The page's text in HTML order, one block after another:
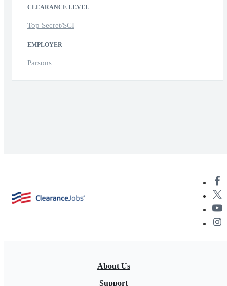
CLEARANCE LEVEL
Top Secret/SCI
EMPLOYER
Parsons
About Us
Support